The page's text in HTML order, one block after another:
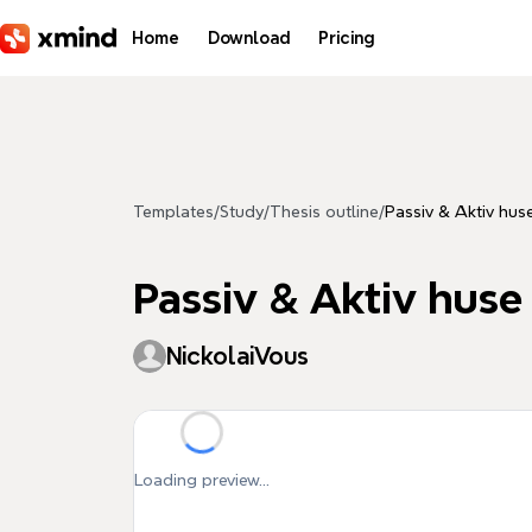
Home Download Pricing
Templates/Study/Thesis outline/Passiv & Aktiv
Passiv & Aktiv huse
NickolaiVous
Loading preview...